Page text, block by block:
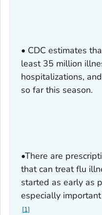
• CDC estimates
least 35 million
hospitalizations,
so far this season.
•There are
that can treat flu
started as early as
especially
1